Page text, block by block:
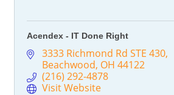
Acendex - IT Done Right
3333 Richmond Rd STE 430
Beachwood OH 44122
(216) 292-4878
Visit Website